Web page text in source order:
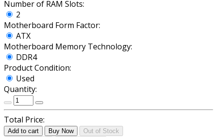
Number of RAM Slots:
2
Motherboard Form Factor:
ATX
Motherboard Memory Technology:
DDR4
Product Condition:
Used
Quantity:
Total Price:
Add to cart Buy Now
Out of Stock